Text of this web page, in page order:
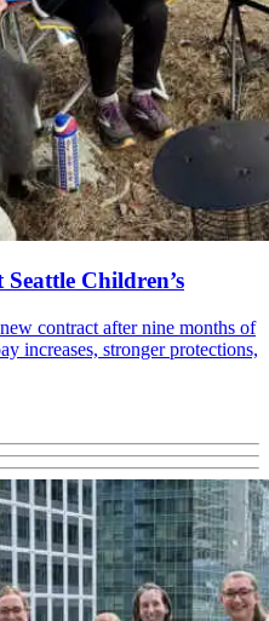
Children’s
contract after nine months of
increases, stronger protections,